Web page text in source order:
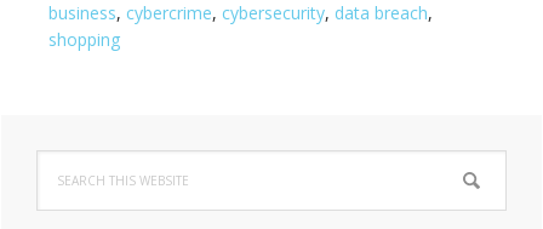
business, cybercrime, cybersecurity, data breach,
shopping
Primary
Sidebar
this
website